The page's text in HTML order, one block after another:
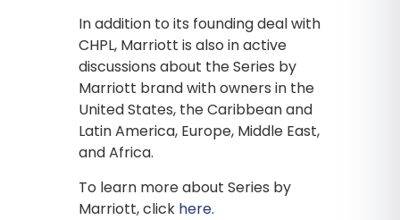
In addition to its founding deal with
CHPL, Marriott is also in active
discussions about the Series by
Marriott brand with owners in the
United States, the Caribbean and
Latin America, Europe, Middle East,
and Africa.
To learn more about Series by
Marriott, click here.